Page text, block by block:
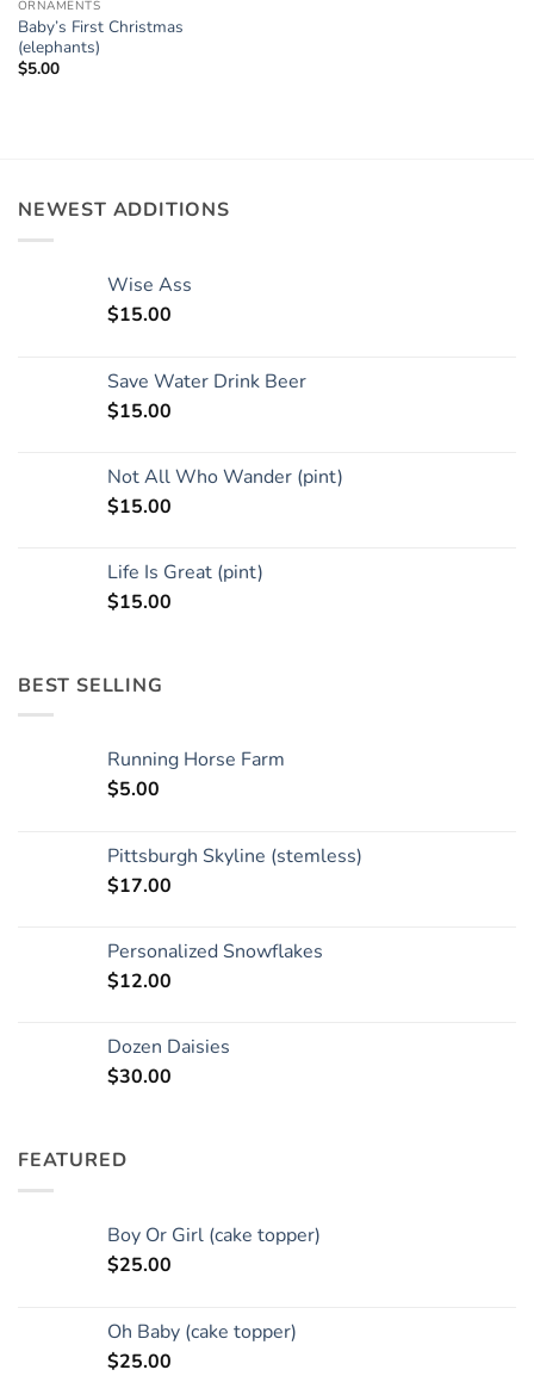
ORNAMENTS
Baby’s First Christmas
(elephants)
$5.00
NEWEST ADDITIONS
Wise Ass
$15.00
Save Water Drink Beer
$15.00
Not All Who Wander (pint)
$15.00
Life Is Great (pint)
$15.00
BEST SELLING
Running Horse Farm
$5.00
Pittsburgh Skyline (stemless)
$17.00
Personalized Snowflakes
$12.00
Dozen Daisies
$30.00
FEATURED
Boy Or Girl (cake topper)
$25.00
Oh Baby (cake topper)
$25.00